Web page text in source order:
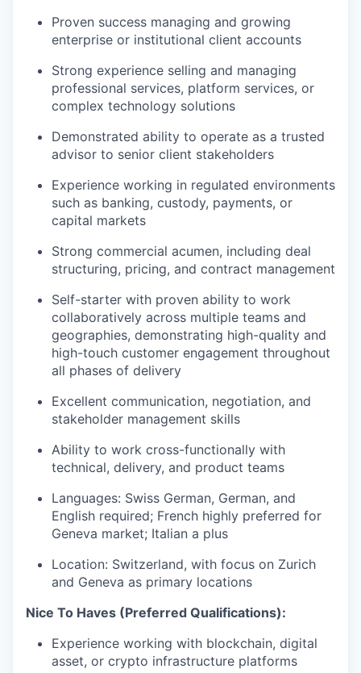
Proven success managing and growing
enterprise or institutional client accounts
Strong experience selling and managing
professional services, platform services, or
complex technology solutions
Demonstrated ability to operate as a trusted
advisor to senior client stakeholders
Experience working in regulated environments
such as banking, custody, payments, or
capital markets
Strong commercial acumen, including deal
structuring, pricing, and contract management
Self-starter with proven ability to work
collaboratively across multiple teams and
geographies, demonstrating high-quality and
high-touch customer engagement throughout
all phases of delivery
Excellent communication, negotiation, and
stakeholder management skills
Ability to work cross-functionally with
technical, delivery, and product teams
Languages: Swiss German, German, and
English required; French highly preferred for
Geneva market; Italian a plus
Location: Switzerland, with focus on Zurich
and Geneva as primary locations
Nice To Haves (Preferred Qualifications):
Experience working with blockchain, digital
asset, or crypto infrastructure platforms